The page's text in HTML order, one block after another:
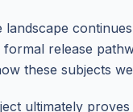
release
these subjects
ultimately